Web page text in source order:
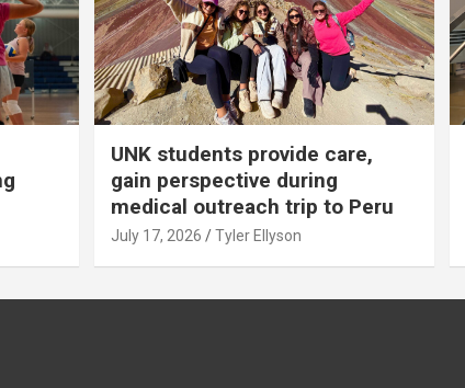
UNK students provide care,
gain perspective during
medical outreach trip to Peru
July 17, 2026 Tyler Ellyson